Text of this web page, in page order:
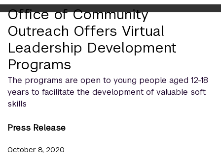
Office of Community
Outreach Offers Virtual
Leadership Development
Programs
The programs are open to young people aged 12-18
years to facilitate the development of valuable soft
skills
Press Release
October 8, 2020